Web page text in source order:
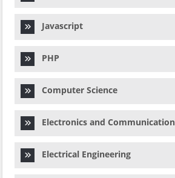
Javascript
PHP
Computer Science
Electronics and
Electrical Engineering